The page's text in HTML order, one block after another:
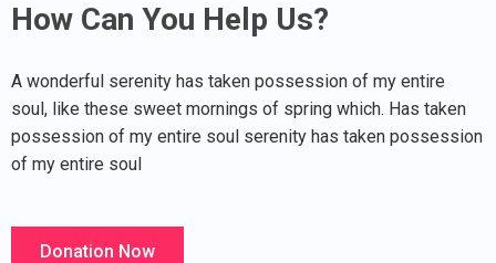
How Can You Help Us?
A wonderful serenity has taken possession of my entire
soul, like these sweet mornings of spring which. Has taken
possession of my entire soul serenity has taken possession
of my entire soul
Donation Now